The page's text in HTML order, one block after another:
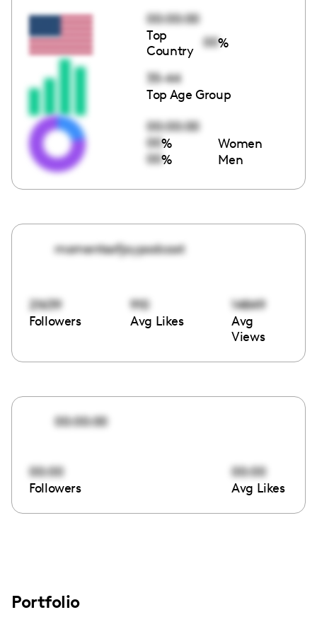
00:00:00
Top
Country
00%
35-44
Top Age Group
00:00:00
00% Women
00% Men
momentsofjoypodcast
21639
Followers
910
Avg Likes
14849
Avg
Views
00:00:00
00:00
Followers
00:00
Avg Likes
Portfolio